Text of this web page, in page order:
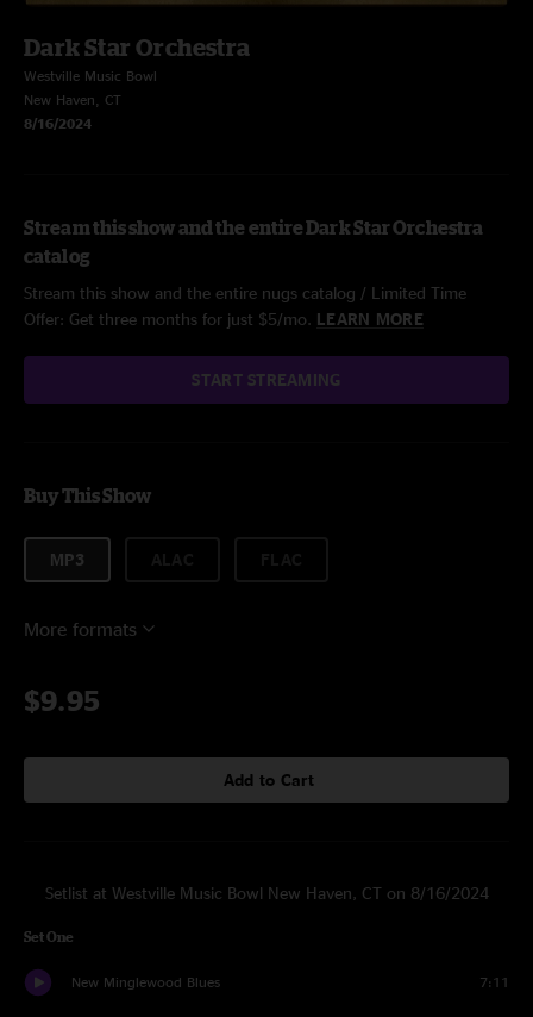
Dark Star Orchestra
Westville Music Bowl
New Haven, CT
8/16/2024
Stream this show and the entire Dark Star Orchestra
catalog
Stream this show and the entire nugs catalog / Limited Time
Offer: Get three months for just $5/mo. LEARN MORE
START STREAMING
Buy This Show
MP3
More formats
$9.95
Add to Cart
Setlist at Westville Music Bowl New Haven, CT on 8/16/2024
Set One
New Minglewood Blues 7:11